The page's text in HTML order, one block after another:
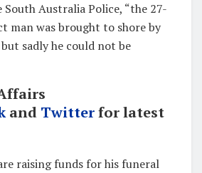
Australia Police, “the 27-
man was brought to shore by
sadly he could not be
and Twitterfor latest
raising funds for his funeral